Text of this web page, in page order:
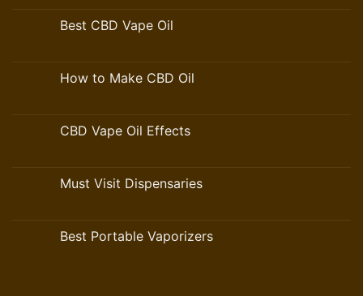
Best CBD Vape Oil
How to Make CBD Oil
CBD Vape Oil Effects
Must Visit Dispensaries
Best Portable Vaporizers